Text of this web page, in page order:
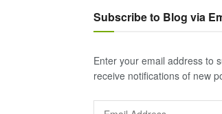
Subscribe to Blog via
Enter your email address to
receive notifications of new